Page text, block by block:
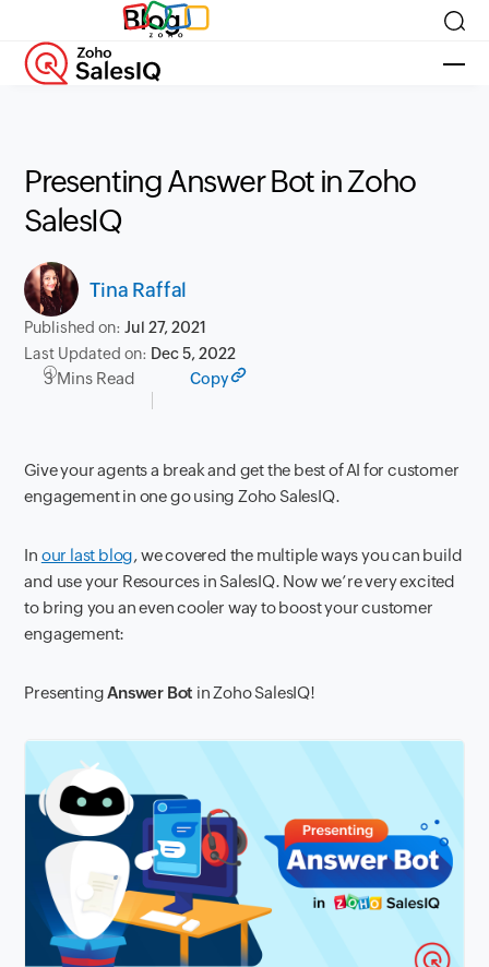
Blog
Presenting Answer Bot in Zoho
SalesIQ
Tina Raffal
Published on:Jul 27, 2021
Last Updated on: Dec 5, 2022
3 Mins Read Copy
Give your agents a break and get the best of AI for customer
engagement in one go using Zoho SalesIQ.
In our last blog, we covered the multiple ways you can build
and use your Resources in SalesIQ. Now we’re very excited
to bring you an even cooler way to boost your customer
engagement:
PresentingAnswer Bot in Zoho SalesIQ!